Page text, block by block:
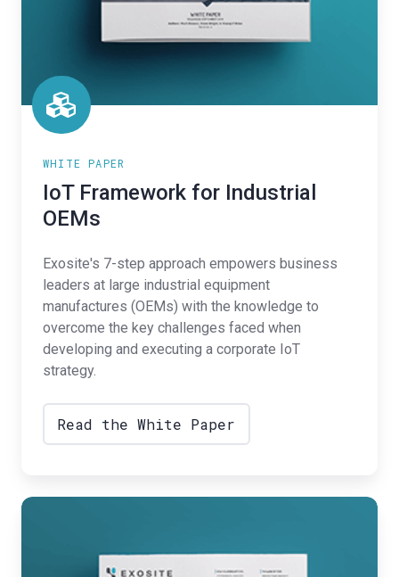
WHITE PAPER
IoT Framework for Industrial
OEMs
Exosite's 7-step approach empowers business
leaders at large industrial equipment
manufactures (OEMs) with the knowledge to
overcome the key challenges faced when
developing and executing a corporate IoT
strategy.
Read the White Paper
Solving